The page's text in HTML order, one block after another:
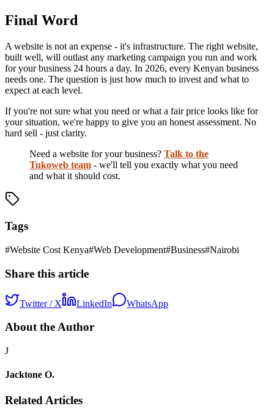
Final Word
A website is not an expense - it's infrastructure. The right website,
built well, will outlast any marketing campaign you run and work
for your business 24 hours a day. In 2026, every Kenyan business
needs one. The question is just how much to invest and what to
expect at each level.
If you're not sure what you need or what a fair price looks like for
your situation, we're happy to give you an honest assessment. No
hard sell - just clarity.
Need a website for your business? Talk to the
Tukoweb team - we'll tell you exactly what you need
and what it should cost.
Tags
#Website Cost Kenya#Web Development#Business#Nairobi
Share this article
Twitter / X LinkedIn WhatsApp
About the Author
J
Jacktone O.
Related Articles